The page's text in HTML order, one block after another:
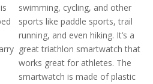
swimming, cycling, and other
sports like paddle sports, trail
running, and even hiking. It’s a
great triathlon smartwatch that
works great for athletes. The
smartwatch is made of plastic